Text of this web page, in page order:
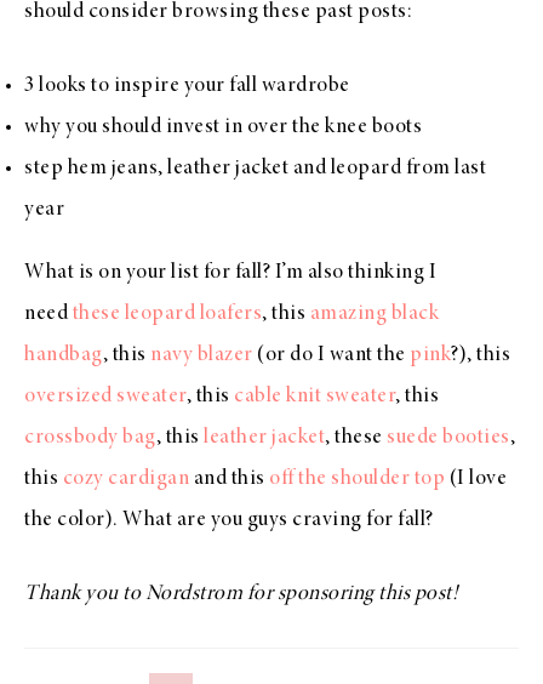
should consider browsing these past posts:
3 looks to inspire your fall wardrobe
why you should invest in over the knee boots
step hem jeans, leather jacket and leopard from last
year
What is on your list for fall? I’m also thinking I
need these leopard loafers, this amazing black
handbag, this navy blazer (or do I want the pink?), this
oversized sweater, this cable knit sweater, this
crossbody bag, this leather jacket, these suede booties,
this cozy cardigan and this off the shoulder top (I love
the color). What are you guys craving for fall?
Thank you to Nordstrom for sponsoring this post!